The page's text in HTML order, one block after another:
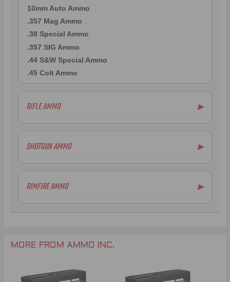
10mm Auto Ammo
.357 Mag Ammo
.38 Special Ammo
.357 SIG Ammo
.44 S&W Special Ammo
.45 Colt Ammo
RIFLE AMMO ▶
.223 Remington Ammo
7mm Rem Mag Ammo
6.5mm Creedmoor Ammo
.338 Lapua Mag Ammo
.300 Win Mag Ammo
SHOTGUN AMMO ▶
RIMFIRE AMMO ▶
MORE FROM AMMO INC.